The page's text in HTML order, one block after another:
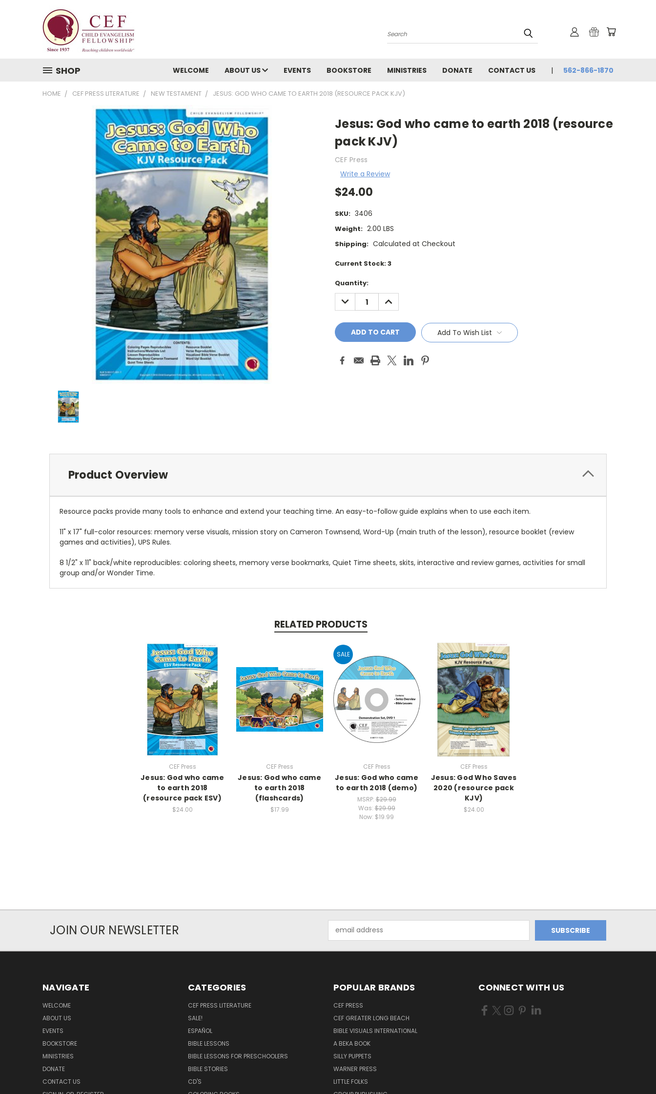
Search
SHOP WELCOME ABOUT US EVENTS BOOKSTORE MINISTRIES DONATE CONTACT US 562-866-1870
HOME CEF PRESS LITERATURE NEW TESTAMENT JESUS: GOD WHO CAME TO EARTH 2018 (RESOURCE PACK KJV)
Jesus: God who came to earth 2018 (resource
pack KJV)
CEF Press
Write a Review
$24.00
SKU: 3406
Weight: 2.00 LBS
Shipping: Calculated at Checkout
Current Stock:3
Quantity:
DECREASE
QUANTITY:
INCREASE
QUANTITY:
Add To Wish List
Product Overview
Resource packs provide many tools to enhance and extend your teaching time. An easy-to-follow guide explains when to use each item.
11" x 17" full-color resources: memory verse visuals, mission story on Cameron Townsend, Word-Up (main truth of the lesson), resource booklet (review
games and activities), UPS Rules.
8 1/2" x 11" back/white reproducibles: coloring sheets, memory verse bookmarks, Quiet Time sheets, skits, interactive and review games, activities for small
group and/or Wonder Time.
RELATED PRODUCTS
CEF Press
Jesus: God who came
to earth 2018
(resource pack ESV)
$24.00
CEF Press
Jesus: God who came
to earth 2018
(flashcards)
$17.99
SALE
CEF Press
Jesus: God who came
to earth 2018 (demo)
MSRP:$29.99
Was:$29.99
Now: $19.99
CEF Press
Jesus: God Who Saves
2020 (resource pack
KJV)
$24.00
JOIN OUR NEWSLETTER
Address
NAVIGATE
WELCOME
ABOUT US
EVENTS
BOOKSTORE
MINISTRIES
DONATE
CONTACT US
CATEGORIES
CEF PRESS LITERATURE
SALE!
ESPAÑOL
BIBLE LESSONS
BIBLE LESSONS FOR PRESCHOOLERS
BIBLE STORIES
CD'S
POPULAR BRANDS
CEF PRESS
CEF GREATER LONG BEACH
BIBLE VISUALS INTERNATIONAL
A BEKA BOOK
SILLY PUPPETS
WARNER PRESS
LITTLE FOLKS
CONNECT WITH US